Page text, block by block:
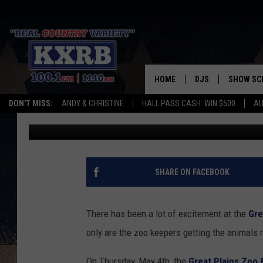
DON'T MISS: ANDY & CHRISTINE HALL PASS CASH: WIN $500
HOME DJS
ANDY & CHRISTINE
COREY KNIGHT
ALAN HELGESON
AUSTIN HARRIS
SHOW
SIOUX FALLS GREAT
ADORABLE RED WOLF
Christine Manika Published: June 1, 2023
SHARE ON FACEBOOK
There has been a lot of excitement at the
only are the zoo keepers getting the